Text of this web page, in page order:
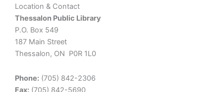
Location & Contact
Thessalon Public Library
P.O. Box 549
187 Main Street
Thessalon, ON P0R 1L0
Phone: (705) 842-2306
Fax: (705) 842-5690